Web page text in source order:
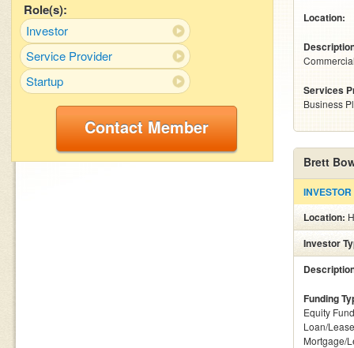
Role(s):
Investor
Service Provider
Startup
Contact Member
Location:
Services
Business
Brett
INVESTOR
Location:
Investor
Funding
Equity
Loan/
Mortgage/